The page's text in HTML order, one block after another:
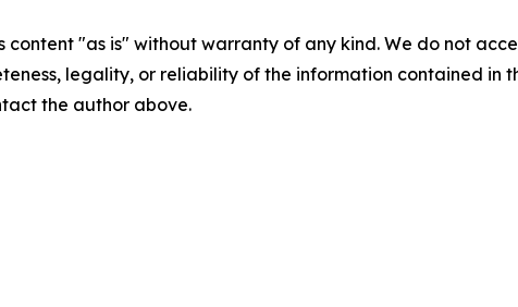
content "as is" without warranty of any kind. We do not
legality, or reliability of the information contained in
the author above.